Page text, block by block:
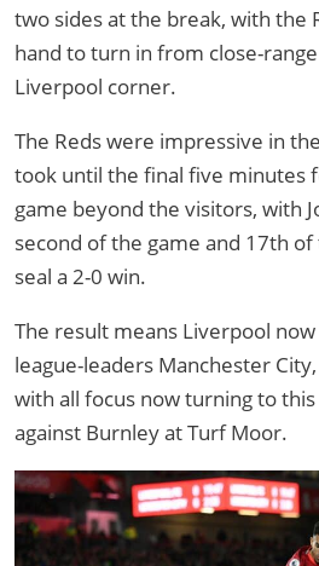
two sides at the break, with the
hand to turn in from close-
Liverpool corner.
The Reds were impressive in
took until the final five minutes
game beyond the visitors, with
second of the game and 17th
seal a 2-0 win.
The result means Liverpool
league-leaders Manchester
with all focus now turning to
against Burnley at Turf Moor.